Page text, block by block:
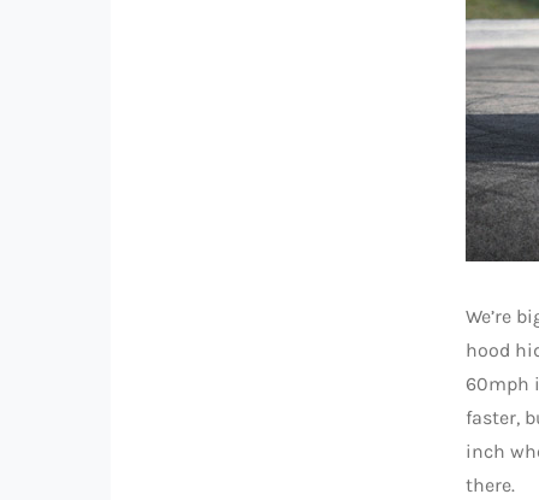
We’re
hood
60mph
faster,
inch
there.